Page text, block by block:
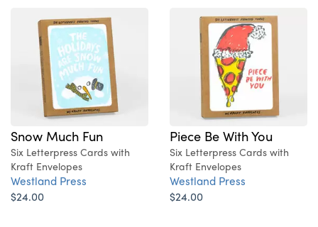
Snow Much Fun
Six Letterpress Cards with
Kraft Envelopes
Westland Press
$24.00
Piece Be With You
Six Letterpress Cards with
Kraft Envelopes
Westland Press
$24.00